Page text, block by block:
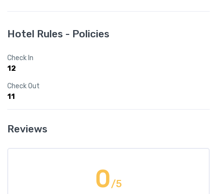
Hotel Rules - Policies
Check In
12
Check Out
11
Reviews
0/5